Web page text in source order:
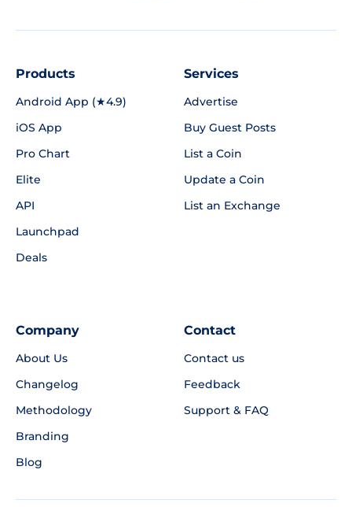
Products
Android App (★4.9)
iOS App
Pro Chart
Elite
API
Launchpad
Deals
Services
Advertise
Buy Guest Posts
List a Coin
Update a Coin
List an Exchange
Company
About Us
Changelog
Methodology
Branding
Blog
Contact
Contact us
Feedback
Support & FAQ